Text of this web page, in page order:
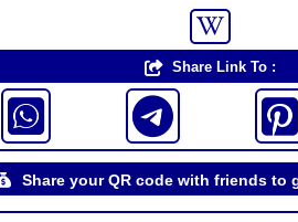
Share Link To :
Share your QR code with friends to